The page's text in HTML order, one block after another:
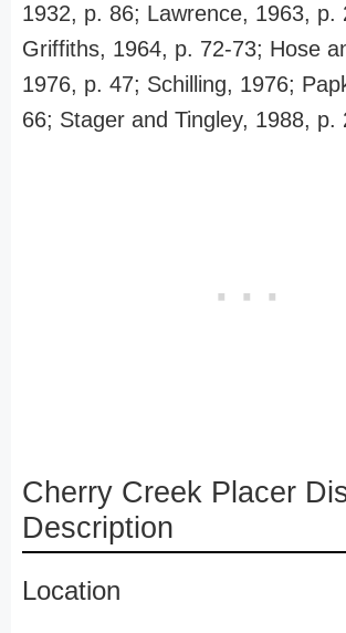
1932, p. 86; Lawrence, 1963, p.
Griffiths, 1964, p. 72-73; Hose
1976, p. 47; Schilling, 1976;
66; Stager and Tingley, 1988, p.
Cherry Creek Placer
Description
Location